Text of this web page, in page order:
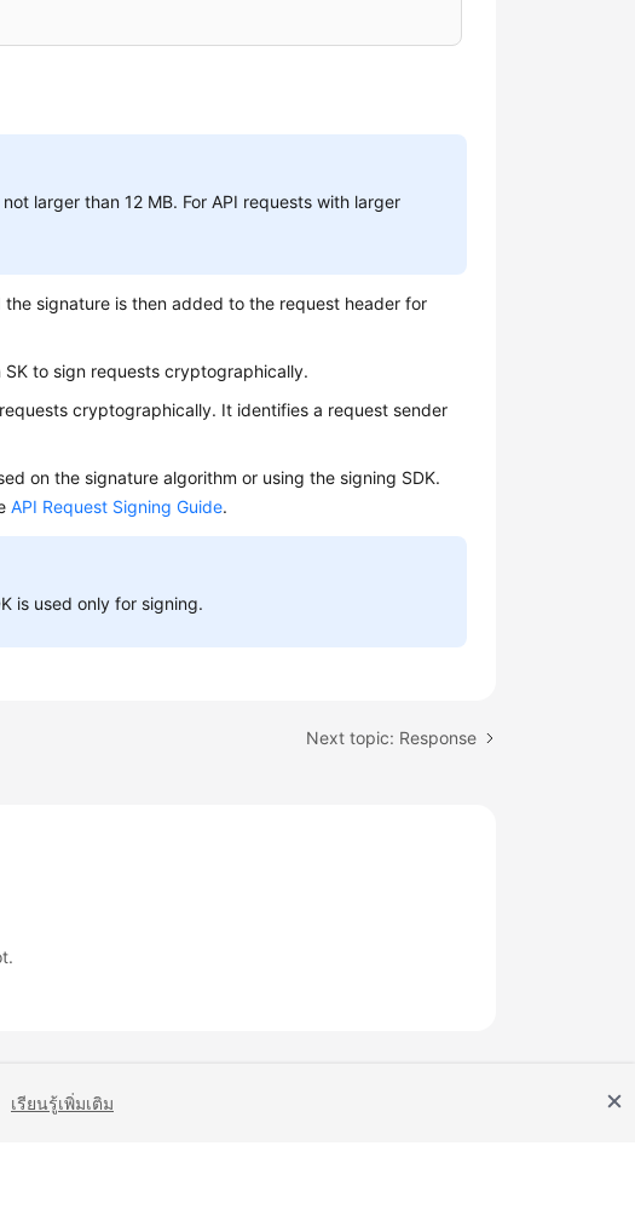
larger than 12 MB. For API requests with larger
signature is then added to the request header for
to sign requests cryptographically.
cryptographically. It identifies a request sender
on the signature algorithm or using the signing SDK.
API Request Signing Guide.
is used only for signing.
Next topic: Response
เรียนรู้เพิ่มเติม